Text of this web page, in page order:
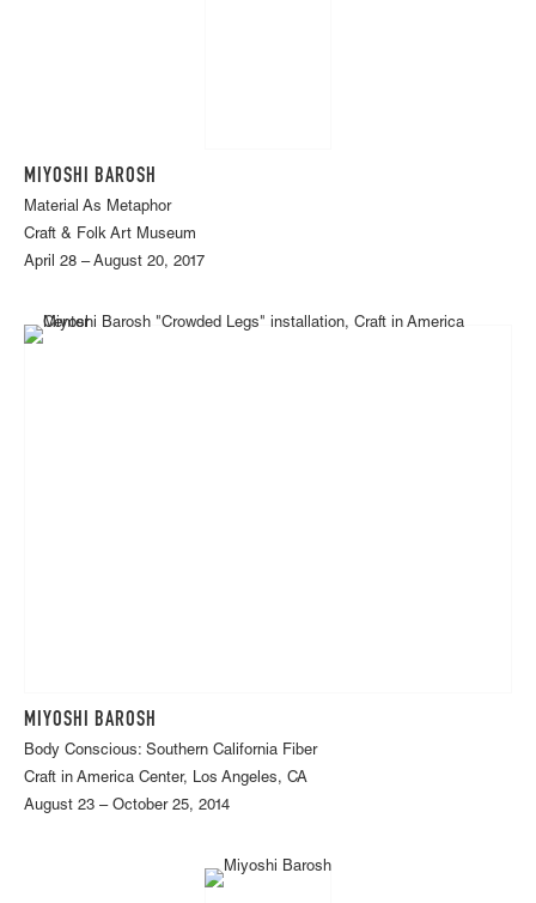
MIYOSHI BAROSH
Material As Metaphor
Craft & Folk Art Museum
April 28 – August 20, 2017
MIYOSHI BAROSH
Body Conscious: Southern California Fiber
Craft in America Center, Los Angeles, CA
August 23 – October 25, 2014